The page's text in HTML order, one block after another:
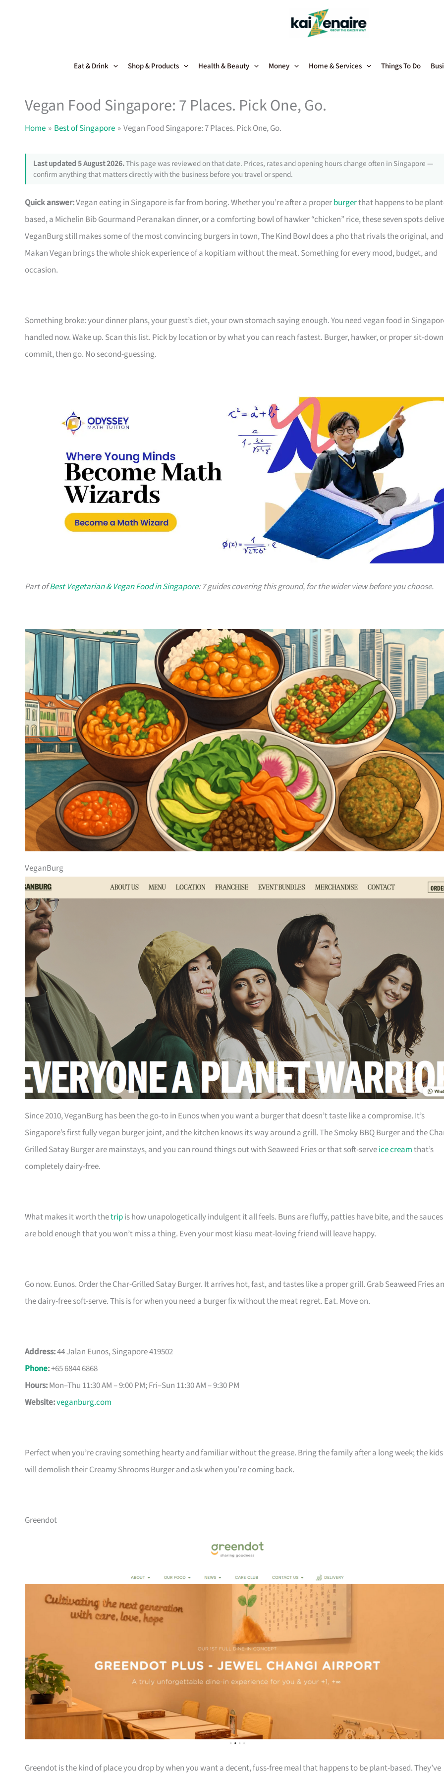
Eat & Drink Shop & Products Health & Beauty Money Home & Services Things To Do
Vegan Food Singapore: 7 Places. Pick One, Go.
Home Best of Singapore Vegan Food Singapore: 7 Places. Pick One, Go.
Last updated 5 August 2026.This page was reviewed on that date. Prices, rates and opening hours change often in Singapore —
confirm anything that matters directly with the business before you travel or spend.
Quick answer:Vegan eating in Singapore is far from boring. Whether you’re after a properburgerthat happens to be
based, a Michelin Bib Gourmand Peranakan dinner, or a comforting bowl of hawker “chicken” rice, these seven spots
VeganBurg still makes some of the most convincing burgers in town, The Kind Bowl does a pho that rivals the original, and
Makan Vegan brings the whole shiok experience of a kopitiam without the meat. Something for every mood, budget, and
occasion.
Something broke: your dinner plans, your guest’s diet, your own stomach saying enough. You need vegan food in
handled now. Wake up. Scan this list. Pick by location or by what you can reach fastest. Burger, hawker, or proper sit-
commit, then go. No second-guessing.
Part ofBest Vegetarian & Vegan Food in Singapore: 7 guides covering this ground, for the wider view before you choose.
VeganBurg
Since 2010, VeganBurg has been the go-to in Eunos when you want a burger that doesn’t taste like a compromise. It’s
Singapore’s first fully vegan burger joint, and the kitchen knows its way around a grill. The Smoky BBQ Burger and the
Grilled Satay Burger are mainstays, and you can round things out with Seaweed Fries or that soft-serveice creamthat’s
completely dairy-free.
What makes it worth thetripis how unapologetically indulgent it all feels. Buns are fluffy, patties have bite, and the sauces
are bold enough that you won’t miss a thing. Even your most kiasu meat-loving friend will leave happy.
Go now. Eunos. Order the Char-Grilled Satay Burger. It arrives hot, fast, and tastes like a proper grill. Grab Seaweed Fries
the dairy-free soft-serve. This is for when you need a burger fix without the meat regret. Eat. Move on.
Address:44 Jalan Eunos, Singapore 419502
Phone:+65 6844 6868
Hours:Mon–Thu 11:30 AM – 9:00 PM; Fri–Sun 11:30 AM – 9:30 PM
Website:veganburg.com
Perfect when you’re craving something hearty and familiar without the grease. Bring the family after a long week; the kids
will demolish their Creamy Shrooms Burger and ask when you’re coming back.
Greendot
Greendot is the kind of place you drop by when you want a decent, fuss-free meal that happens to be plant-based. They’ve